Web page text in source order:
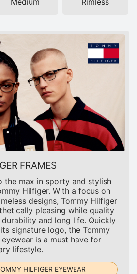
FRAMES
the max in sporty and stylish
Hilfiger. With a focus on
designs, Tommy Hilfiger
pleasing while quality
durability and long life. Quickly
signature logo, the Tommy
is a must have for
lifestyle.
HILFIGER EYEWEAR